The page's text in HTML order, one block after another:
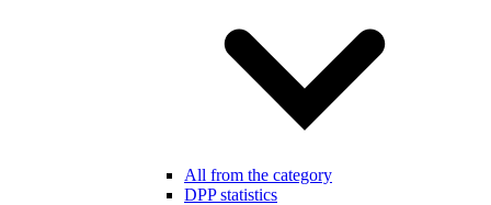
All from the category
DPP statistics